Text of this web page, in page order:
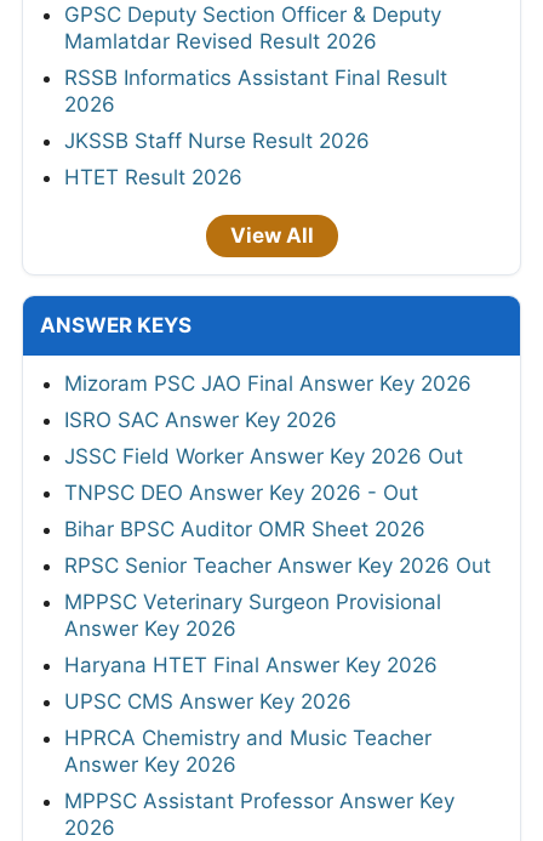
GPSC Deputy Section Officer & Deputy
Mamlatdar Revised Result 2026
RSSB Informatics Assistant Final Result
2026
JKSSB Staff Nurse Result 2026
HTET Result 2026
View All
ANSWER KEYS
Mizoram PSC JAO Final Answer Key 2026
ISRO SAC Answer Key 2026
JSSC Field Worker Answer Key 2026 Out
TNPSC DEO Answer Key 2026 - Out
Bihar BPSC Auditor OMR Sheet 2026
RPSC Senior Teacher Answer Key 2026 Out
MPPSC Veterinary Surgeon Provisional
Answer Key 2026
Haryana HTET Final Answer Key 2026
UPSC CMS Answer Key 2026
HPRCA Chemistry and Music Teacher
Answer Key 2026
MPPSC Assistant Professor Answer Key
2026